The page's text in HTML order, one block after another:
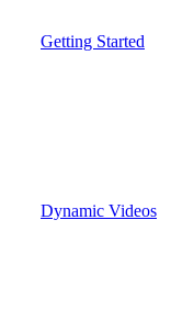
Getting Started
Dynamic Videos